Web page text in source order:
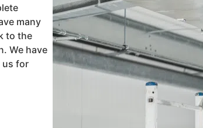
many
to the
We have
us for